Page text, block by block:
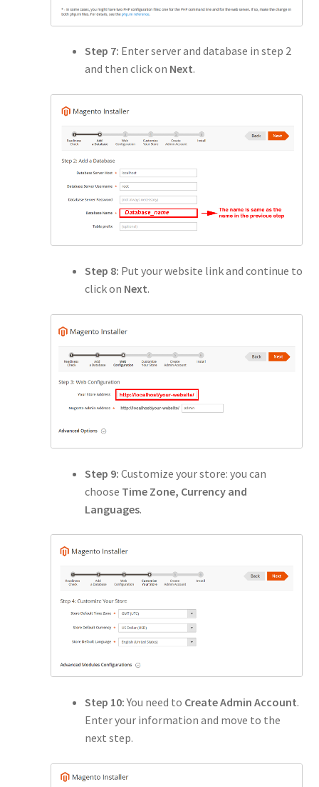
Step 7: Enter server and database in step 2
and then click on Next.
Step 8: Put your website link and continue to
click on Next.
Step 9: Customize your store: you can
choose Time Zone, Currency and
Languages.
Step 10:You need to Create Admin Account.
Enter your information and move to the
next step.